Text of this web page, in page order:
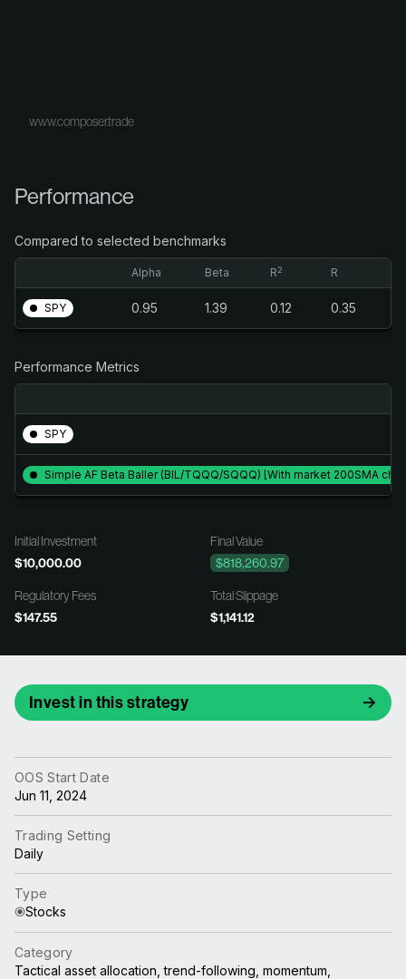
www.composer.trade
Performance
Compared to selected benchmarks
Alpha Beta R2 R
SPY 0.95 1.39 0.12 0.35
Performance Metrics
SPY
Simple AF Beta Baller (BIL/TQQQ/SQQQ) [With market 200SMA
Initial Investment
$10,000.00
Final Value
$818,260.97
Regulatory Fees
$147.55
Total Slippage
$1,141.12
Invest in this strategy
OOS Start Date
Jun 11, 2024
Trading Setting
Daily
Type
Stocks
Category
Tactical asset allocation, trend-following, momentum,